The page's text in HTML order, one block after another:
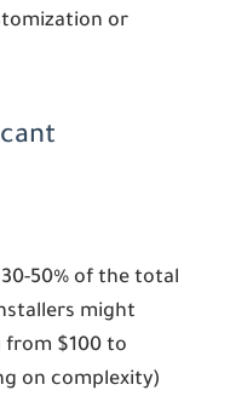
or
50% of the total
might
from $100 to
on complexity)